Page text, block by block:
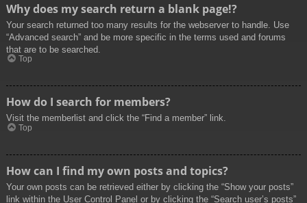
Why does my search return a blank page!?
Your search returned too many results for the webserver to handle. Use
“Advanced search” and be more specific in the terms used and forums
that are to be searched.
Top
How do I search for members?
Visit the memberlist and click the “Find a member” link.
Top
How can I find my own posts and topics?
Your own posts can be retrieved either by clicking the “Show your posts”
link within the User Control Panel or by clicking the “Search user’s posts”